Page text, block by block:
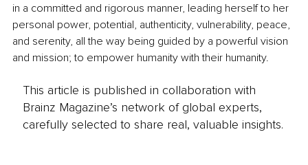
in a committed and rigorous manner, leading herself to her
personal power, potential, authenticity, vulnerability, peace,
and serenity, all the way being guided by a powerful vision
and mission; to empower humanity with their humanity.
This article is published in collaboration with
Brainz Magazine’s network of global experts,
carefully selected to share real, valuable insights.